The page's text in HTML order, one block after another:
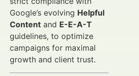
Google’s evolving Helpful
Content and E-E-A-T
guidelines, to optimize
campaigns for maximal
growth and client trust.